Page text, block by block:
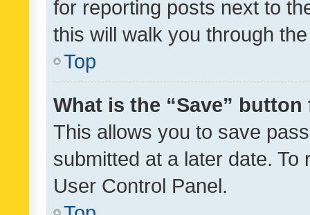
for reporting posts next to
this will walk you through
Top
What is the “Save”
This allows you to save
submitted at a later date.
User Control Panel.